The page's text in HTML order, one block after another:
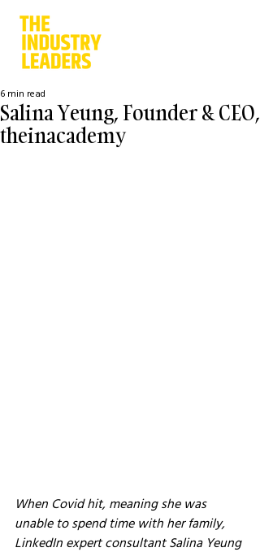
Salina Yeung, Founder & CEO,
theinacademy
6 min read
When Covid hit, meaning she was
unable to spend time with her family,
LinkedIn expert consultant Salina Yeung